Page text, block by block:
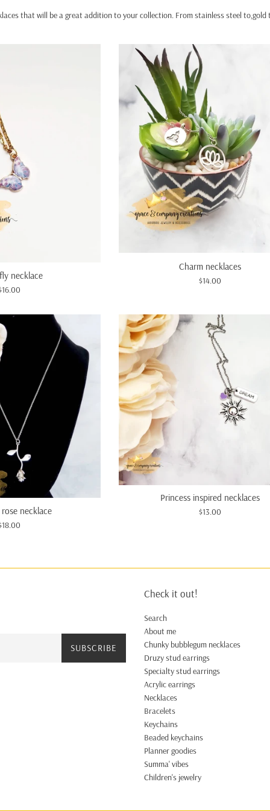
that will be a great addition to your collection. From stainless steel
necklace
Charm necklaces
Regular
$14.00
necklace
Princess inspired necklaces
Regular
$13.00
SUBSCRIBE
Check it out!
Search
About me
Chunky bubblegum necklaces
Druzy stud earrings
Specialty stud earrings
Acrylic earrings
Necklaces
Bracelets
Keychains
Beaded keychains
Planner goodies
Summa' vibes
Children's jewelry